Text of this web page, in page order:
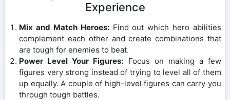
Experience
Mix and Match Heroes:Find out which hero abilities
complement each other and create combinations that
are tough for enemies to beat.
Power Level Your Figures: Focus on making a few
figures very strong instead of trying to level all of them
up equally. A couple of high-level figures can carry you
through tough battles.